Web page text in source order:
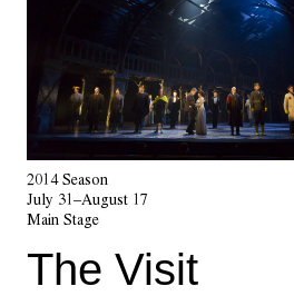
2014 Season
July 31–August 17
Main Stage
The Visit